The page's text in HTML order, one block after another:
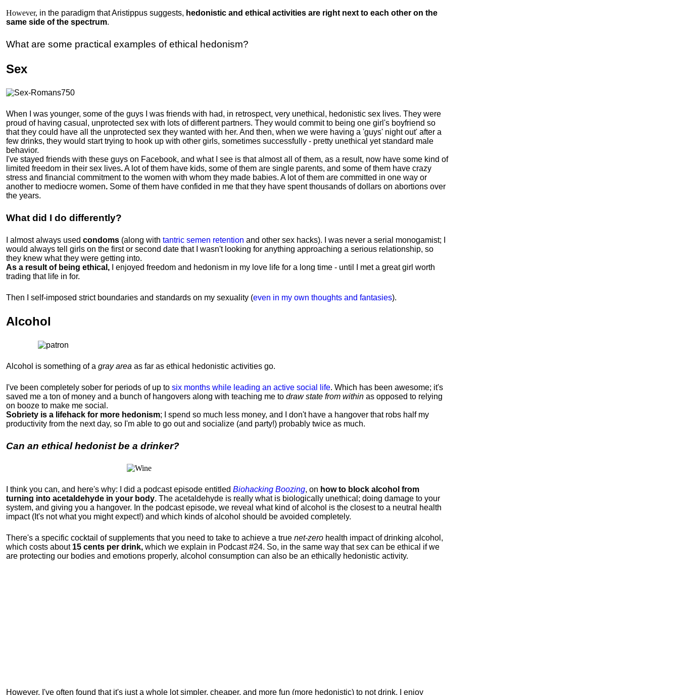
However, in the paradigm that Aristippus suggests, hedonistic and ethical activities are right next to each other on the
same side of the spectrum.
What are some practical examples of ethical hedonism?
Sex
When I was younger, some of the guys I was friends with had, in retrospect, very unethical, hedonistic sex lives. They were
proud of having casual, unprotected sex with lots of different partners. They would commit to being one girl's boyfriend so
that they could have all the unprotected sex they wanted with her. And then, when we were having a 'guys' night out' after a
few drinks, they would start trying to hook up with other girls, sometimes successfully - pretty unethical yet standard male
behavior.
I've stayed friends with these guys on Facebook, and what I see is that almost all of them, as a result, now have some kind of
limited freedom in their sex lives.A lot of them have kids, some of them are single parents, and some of them have crazy
stress and financial commitment to the women with whom they made babies. A lot of them are committed in one way or
another to mediocre women. Some of them have confided in me that they have spent thousands of dollars on abortions over
the years.
What did I do differently?
I almost always used condoms (along with tantric semen retention and other sex hacks). I was never a serial monogamist; I
would always tell girls on the first or second date that I wasn't looking for anything approaching a serious relationship, so
they knew what they were getting into.
As a result of being ethical, I enjoyed freedom and hedonism in my love life for a long time - until I met a great girl worth
trading that life in for.
Then I self-imposed strict boundaries and standards on my sexuality (even in my own thoughts and fantasies).
Alcohol
Alcohol is something of a gray area as far as ethical hedonistic activities go.
I've been completely sober for periods of up to six months while leading an active social life. Which has been awesome; it's
saved me a ton of money and a bunch of hangovers along with teaching me to draw state from within as opposed to relying
on booze to make me social.
Sobriety is a lifehack for more hedonism; I spend so much less money, and I don't have a hangover that robs half my
productivity from the next day, so I'm able to go out and socialize (and party!) probably twice as much.
Can an ethical hedonist be a drinker?
I think you can, and here's why: I did a podcast episode entitled Biohacking Boozing, on how to block alcohol from
turning into acetaldehyde in your body. The acetaldehyde is really what is biologically unethical; doing damage to your
system, and giving you a hangover. In the podcast episode, we reveal what kind of alcohol is the closest to a neutral health
impact (It's not what you might expect!) and which kinds of alcohol should be avoided completely.
There's a specific cocktail of supplements that you need to take to achieve a true net-zero health impact of drinking alcohol,
which costs about 15 cents per drink, which we explain in Podcast #24. So, in the same way that sex can be ethical if we
are protecting our bodies and emotions properly, alcohol consumption can also be an ethically hedonistic activity.
However, I've often found that it's just a whole lot simpler, cheaper, and more fun (more hedonistic) to not drink. I enjoy